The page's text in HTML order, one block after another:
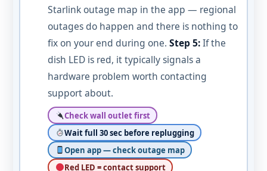
Starlink outage map in the app — regional
outages do happen and there is nothing to
fix on your end during one.Step 5:If the
dish LED is red, it typically signals a
hardware problem worth contacting
support about.
Check wall outlet first
Wait full 30 sec before replugging
Open app — check outage map
Red LED = contact support